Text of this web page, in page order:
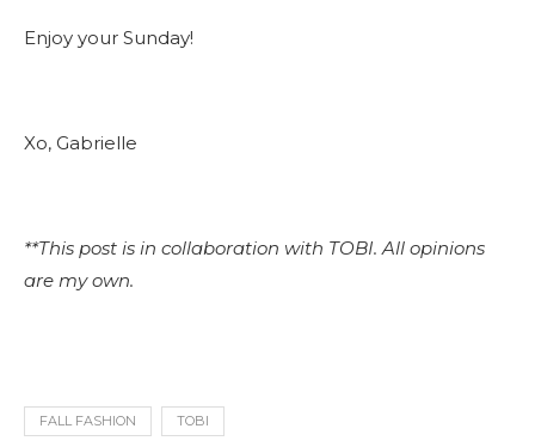
Enjoy your Sunday!
Xo, Gabrielle
**This post is in collaboration with TOBI. All opinions
are my own.
FALL FASHION TOBI